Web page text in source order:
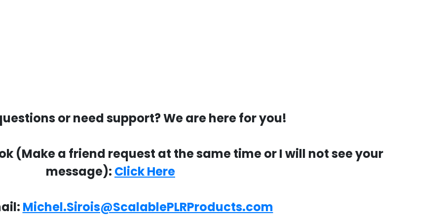
or need support? We are here for you!
(Make a friend request at the same time or I will not see your
message): Click Here
Michel.Sirois@ScalablePLRProducts.com